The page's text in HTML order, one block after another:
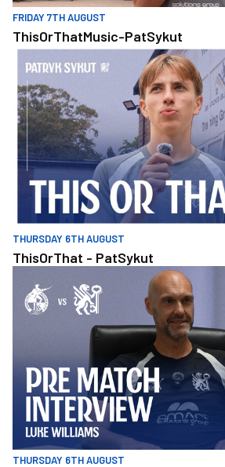
FRIDAY 7TH AUGUST
ThisOrThatMusic-PatSykut
ThisOrThat - PatSykut
THURSDAY 6TH AUGUST
ThisOrThat - PatSykut
Williams Looks Ahead To Carabao Cup Tie
THURSDAY 6TH AUGUST